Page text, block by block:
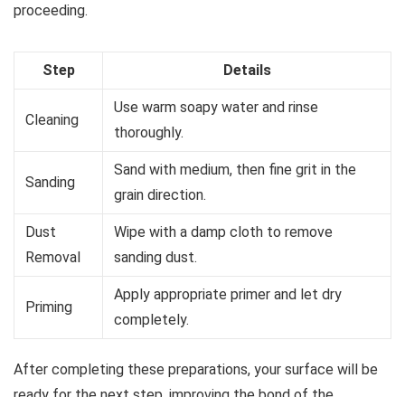
proceeding.
Step Details
Cleaning
Use warm soapy water and rinse
thoroughly.
Sanding
Sand with medium, then fine grit in the
grain direction.
Dust
Removal
Wipe with a damp cloth to remove
sanding dust.
Priming
Apply appropriate primer and let dry
completely.
After completing these preparations, your surface will be